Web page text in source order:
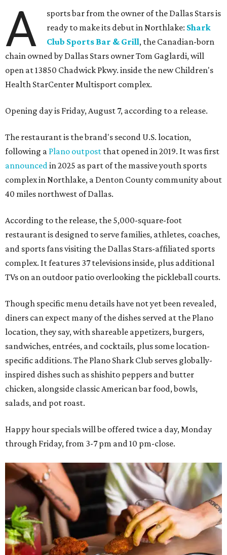
A
sports bar from the owner of the Dallas Stars is
ready to make its debut in Northlake: Shark
Club Sports Bar & Grill, the Canadian-born
chain owned by Dallas Stars owner Tom Gaglardi, will
open at 13850 Chadwick Pkwy. inside the new Children's
Health StarCenter Multisport complex.
Opening day is Friday, August 7, according to a release.
The restaurant is the brand's second U.S. location,
following a Plano outpost that opened in 2019. It was first
announcedin 2025 as part of the massive youth sports
complex in Northlake, a Denton County community about
40 miles northwest of Dallas.
According to the release, the 5,000-square-foot
restaurant is designed to serve families, athletes, coaches,
and sports fans visiting the Dallas Stars-affiliated sports
complex. It features 37 televisions inside, plus additional
TVs on an outdoor patio overlooking the pickleball courts.
Though specific menu details have not yet been revealed,
diners can expect many of the dishes served at the Plano
location, they say, with shareable appetizers, burgers,
sandwiches, entrées, and cocktails, plus some location-
specific additions. The Plano Shark Club serves globally-
inspired dishes such as shishito peppers and butter
chicken, alongside classic American bar food, bowls,
salads, and pot roast.
Happy hour specials will be offered twice a day, Monday
through Friday, from 3-7 pm and 10 pm-close.